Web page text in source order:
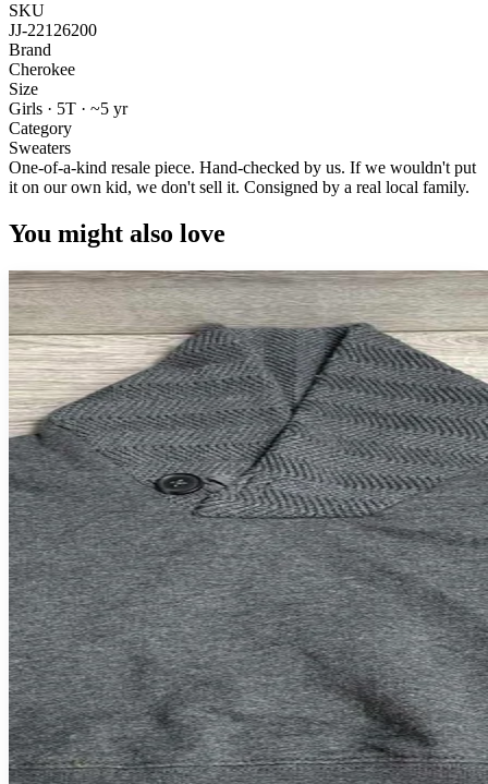
SKU
JJ-22126200
Brand
Cherokee
Size
Girls · 5T · ~5 yr
Category
Sweaters
One-of-a-kind resale piece. Hand-checked by us. If we wouldn't put
it on our own kid, we don't sell it. Consigned by a real local family.
You might also love